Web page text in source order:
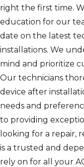
right the first time.
education for our
date on the latest
installations. We
mind and prioritize
Our technicians
device after
needs and
to providing
looking for a repair,
is a trusted and
rely on for all your